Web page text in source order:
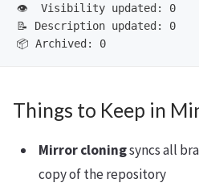
👁️  Visibility updated: 0
📝 Description updated: 0
Things to Keep in
Mirror cloningsyncs all
copy of the repository